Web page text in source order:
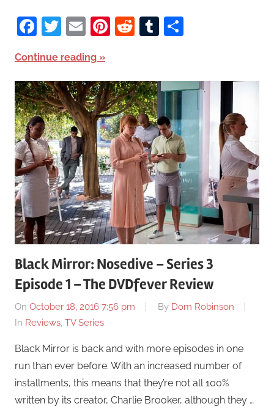
Facebook
Twitter
EmailPinterest
RedditTumblr
Continue reading
Black Mirror: Nosedive – Series 3
Episode 1 – The DVDfever Review
On October 18, 2016 7:56 pm By Dom Robinson
In Reviews, TV Series
Black Mirror is back and with more episodes in one
run than ever before. With an increased number of
installments, this means that they’re not all 100%
written by its creator, Charlie Brooker, although they …